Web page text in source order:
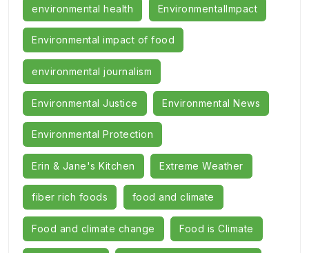
environmental health EnvironmentalImpact
Environmental impact of food
environmental journalism
Environmental Justice Environmental News
Environmental Protection
Erin & Jane's Kitchen Extreme Weather
fiber rich foods food and climate
Food and climate change Food is Climate